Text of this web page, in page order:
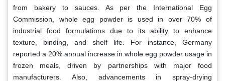
from bakery to sauces. As per the International Egg
Commission, whole egg powder is used in over 70% of
industrial food formulations due to its ability to enhance
texture, binding, and shelf life. For instance, Germany
reported a 20% annual increase in whole egg powder usage in
frozen meals, driven by partnerships with major food
manufacturers. Also, advancements in spray-drying